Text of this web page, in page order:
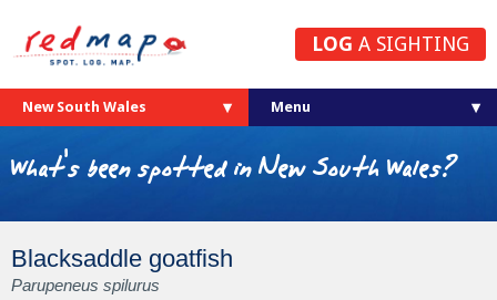
LOG A SIGHTING
New South Wales
What's been spotted in New South Wales?
Blacksaddle goatfish
Parupeneus spilurus